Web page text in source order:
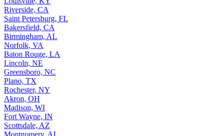
Riverside, CA
Saint Petersburg, FL
Bakersfield, CA
Birmingham, AL
Norfolk, VA
Baton Rouge, LA
Lincoln, NE
Greensboro, NC
Plano, TX
Rochester, NY
Akron, OH
Madison, WI
Fort Wayne, IN
Scottsdale, AZ